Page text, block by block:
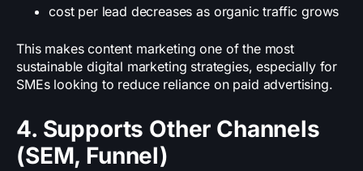
cost per lead decreases as organic traffic grows
This makes content marketing one of the most
sustainable digital marketing strategies, especially for
SMEs looking to reduce reliance on paid advertising.
4. Supports Other Channels
(SEM, Funnel)